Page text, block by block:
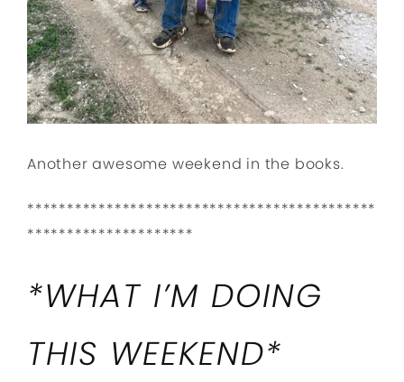
Another awesome weekend in the books.
********************************************
*********************
*WHAT I’M DOING
THIS WEEKEND*